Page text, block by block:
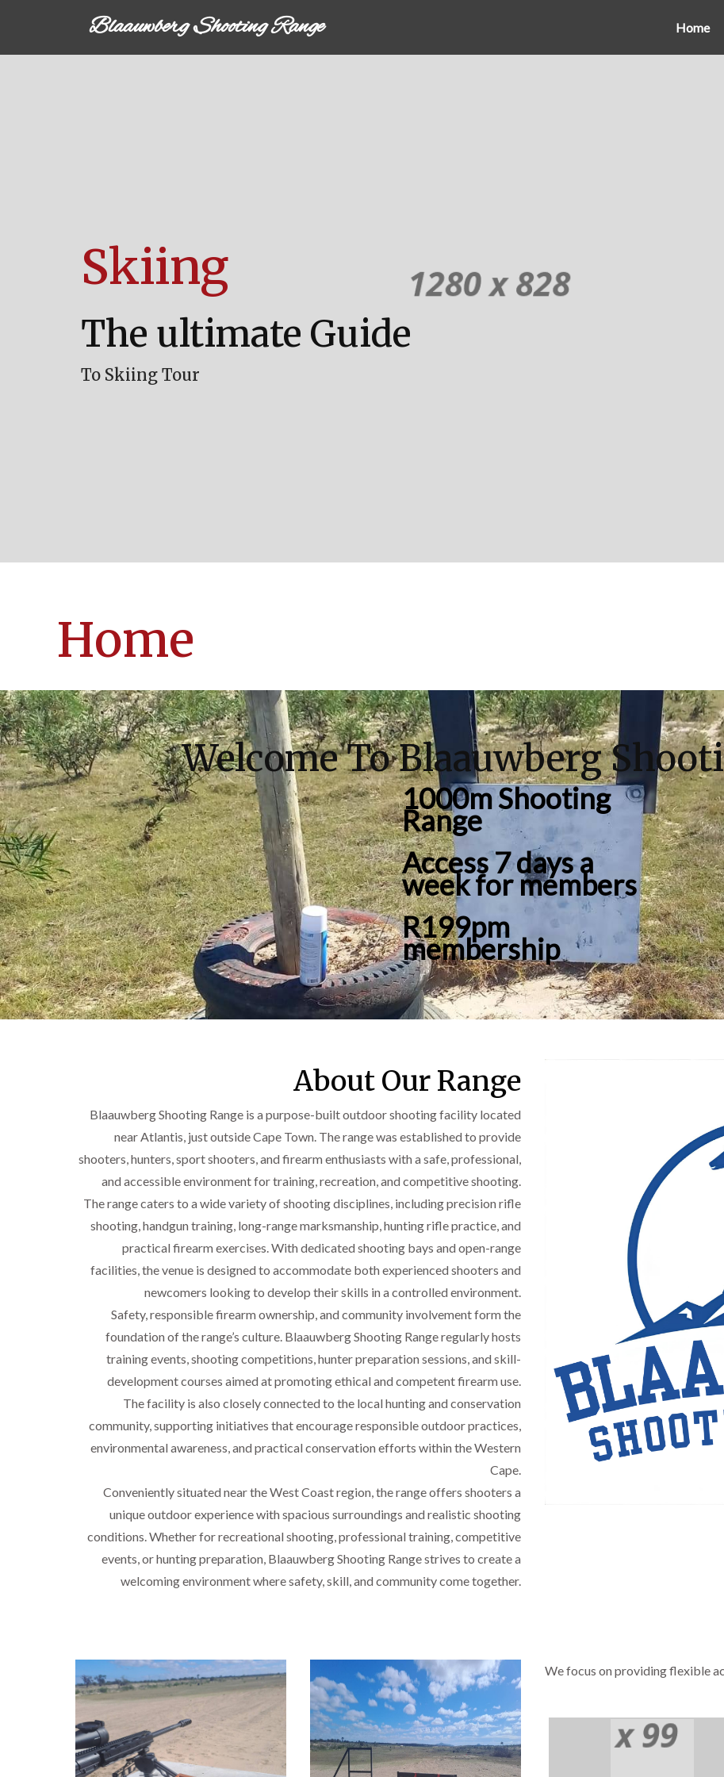
Blaauwberg Shooting Range Home
Skiing
The ultimate Guide
To Skiing Tour
Home
Welcome To Blaauwberg
1000m Shooting
Range
Access 7 days a
week for members
R199pm
membership
About Our Range
Blaauwberg Shooting Range is a purpose-built outdoor shooting facility located
near Atlantis, just outside Cape Town. The range was established to provide
shooters, hunters, sport shooters, and firearm enthusiasts with a safe, professional,
and accessible environment for training, recreation, and competitive shooting.
The range caters to a wide variety of shooting disciplines, including precision rifle
shooting, handgun training, long-range marksmanship, hunting rifle practice, and
practical firearm exercises. With dedicated shooting bays and open-range
facilities, the venue is designed to accommodate both experienced shooters and
newcomers looking to develop their skills in a controlled environment.
Safety, responsible firearm ownership, and community involvement form the
foundation of the range’s culture. Blaauwberg Shooting Range regularly hosts
training events, shooting competitions, hunter preparation sessions, and skill-
development courses aimed at promoting ethical and competent firearm use.
The facility is also closely connected to the local hunting and conservation
community, supporting initiatives that encourage responsible outdoor practices,
environmental awareness, and practical conservation efforts within the Western
Cape.
Conveniently situated near the West Coast region, the range offers shooters a
unique outdoor experience with spacious surroundings and realistic shooting
conditions. Whether for recreational shooting, professional training, competitive
events, or hunting preparation, Blaauwberg Shooting Range strives to create a
welcoming environment where safety, skill, and community come together.
Lorem Ipsum has been the industry's standard dummy text ever since the
We focus on providing flexible
Public Safety